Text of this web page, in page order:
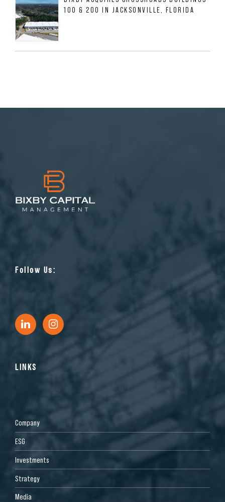
100 & 200 IN JACKSONVILLE, FLORIDA
Follow Us:
LINKS
Company
ESG
Investments
Strategy
Media